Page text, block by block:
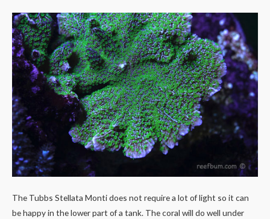
The Tubbs Stellata Monti does not require a lot of light so it can
be happy in the lower part of a tank. The coral will do well under